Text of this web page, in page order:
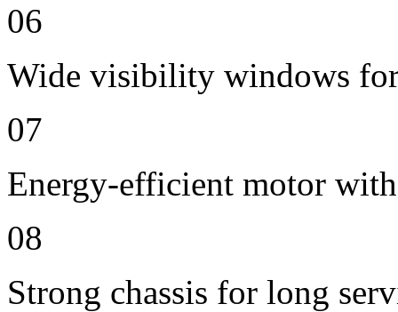
06
Wide visibility windows
07
Energy-efficient motor
08
Strong chassis for long